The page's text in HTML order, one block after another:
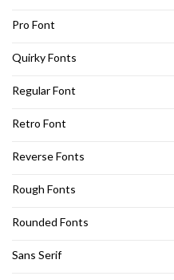
Pro Font
Quirky Fonts
Regular Font
Retro Font
Reverse Fonts
Rough Fonts
Rounded Fonts
Sans Serif